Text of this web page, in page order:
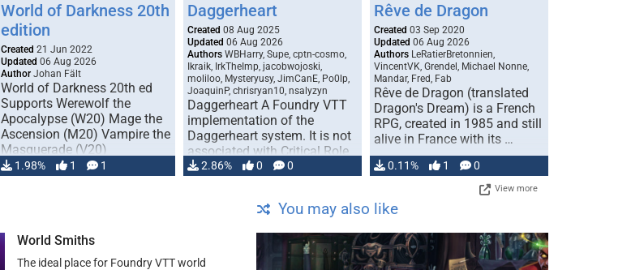
World of Darkness 20th
edition
Created 21 Jun 2022
Updated 06 Aug 2026
Author Johan Fält
World of Darkness 20th ed
Supports Werewolf the
Apocalypse (W20) Mage the
Ascension (M20) Vampire the
Masquerade (V20)
Changeling the …
1.98% 1 1
Daggerheart
Created 08 Aug 2025
Updated 06 Aug 2026
Authors WBHarry, Supe, cptn-cosmo,
Ikraik, IrkTheImp, jacobwojoski,
moliloo, Mysteryusy, JimCanE, Po0lp,
JoaquinP, chrisryan10, nsalyzyn
Daggerheart A Foundry VTT
implementation of the
Daggerheart system. It is not
associated with Critical Role
or Darrington Press, but …
2.86% 0 0
Rêve de Dragon
Created 03 Sep 2020
Updated 06 Aug 2026
Authors LeRatierBretonnien,
VincentVK, Grendel, Michael Nonne,
Mandar, Fred, Fab
Rêve de Dragon (translated
Dragon's Dream) is a French
RPG, created in 1985 and still
alive in France with its …
0.11% 1 0
View more
World Smiths
The ideal place for Foundry VTT world
You may also like